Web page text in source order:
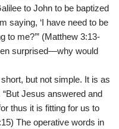
to John to be baptized
saying, ‘I have need to be
to me?’” (Matthew 3:13-
surprised—why would
but not simple. It is as
Jesus answered and
thus it is fitting for us to
The operative words in